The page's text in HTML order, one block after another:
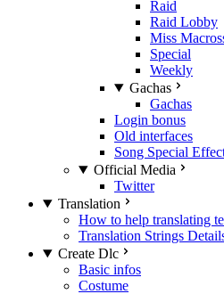
Raid
Raid Lobby
Miss
Special
Weekly
Gachas
Gachas
Login bonus
Old interfaces
Song Special
Official Media
Twitter
Translation
How to help translating
Translation Strings
Create Dlc
Basic infos
Costume